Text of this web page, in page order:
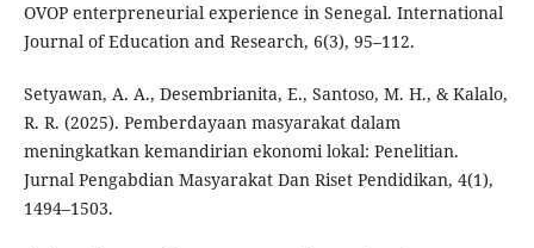
OVOP enterpreneurial experience in Senegal. International
Journal of Education and Research, 6(3), 95–112.
Setyawan, A. A., Desembrianita, E., Santoso, M. H., & Kalalo,
R. R. (2025). Pemberdayaan masyarakat dalam
meningkatkan kemandirian ekonomi lokal: Penelitian.
Jurnal Pengabdian Masyarakat Dan Riset Pendidikan, 4(1),
1494–1503.